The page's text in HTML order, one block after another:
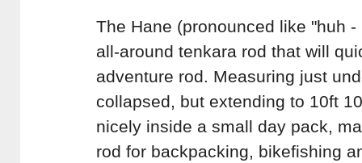
The Hane (pronounced like "huh
all-around tenkara rod that will
adventure rod. Measuring just
collapsed, but extending to 10ft
nicely inside a small day pack,
rod for backpacking, bikefishing